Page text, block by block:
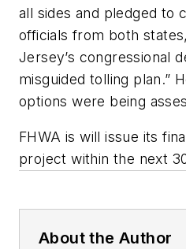
all sides and pledged to
officials from both
Jersey’s congressional
misguided tolling plan.”
options were being
FHWA is will issue its
project within the next
About the Author